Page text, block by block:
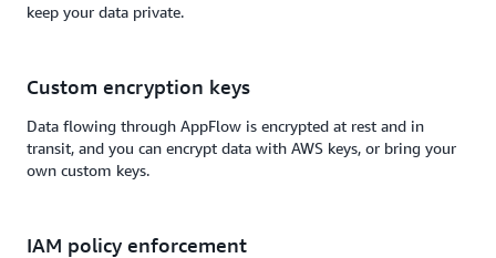
keep your data private.
Custom encryption keys
Data flowing through AppFlow is encrypted at rest and in
transit, and you can encrypt data with AWS keys, or bring your
own custom keys.
IAM policy enforcement